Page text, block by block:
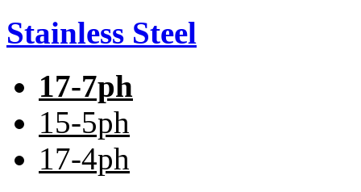
Stainless Steel
17-7ph
15-5ph
17-4ph